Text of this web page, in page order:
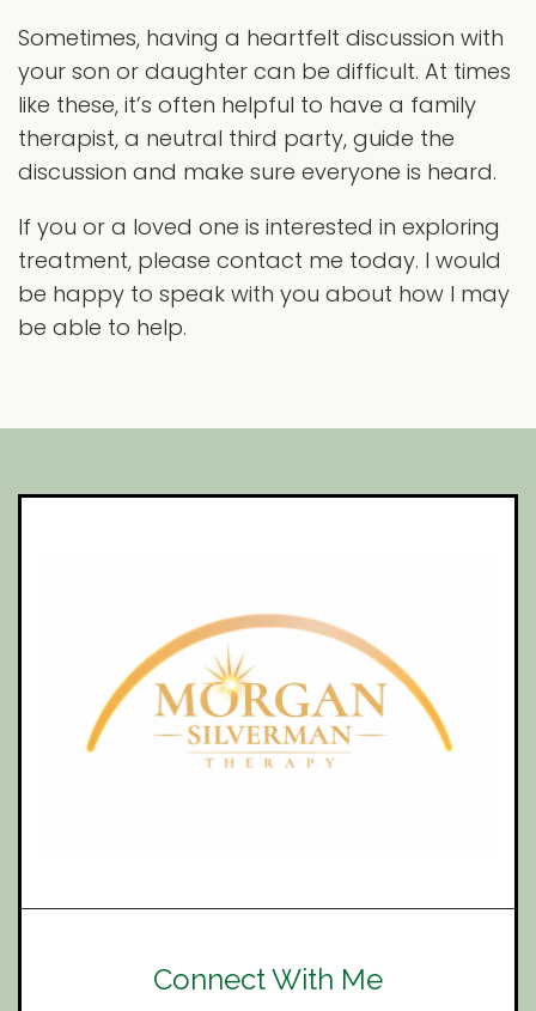
Sometimes, having a heartfelt discussion with
your son or daughter can be difficult. At times
like these, it’s often helpful to have a family
therapist, a neutral third party, guide the
discussion and make sure everyone is heard.
If you or a loved one is interested in exploring
treatment, please contact me today. I would
be happy to speak with you about how I may
be able to help.
Connect With Me